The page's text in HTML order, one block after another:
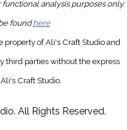
analysis purposes only.
foundhere
property of Ali's Craft Studio and
third parties without the express
Craft Studio.
All Rights Reserved.